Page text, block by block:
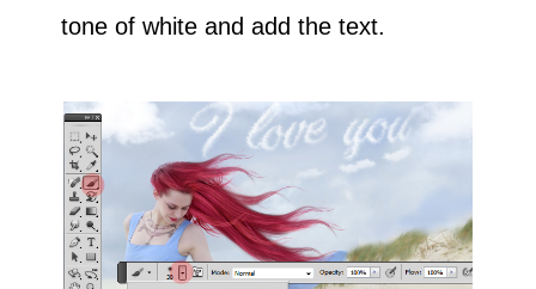
tone of white and add the text.